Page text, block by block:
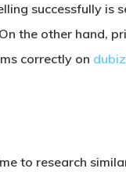
successfully is
the other hand,
correctly on
to research